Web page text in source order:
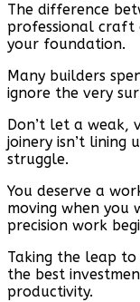
The difference
professional craft
your foundation.
Many builders
ignore the very
Don’t let a weak,
joinery isn’t lining
struggle.
You deserve a
moving when you
precision work
Taking the leap
the best
productivity.